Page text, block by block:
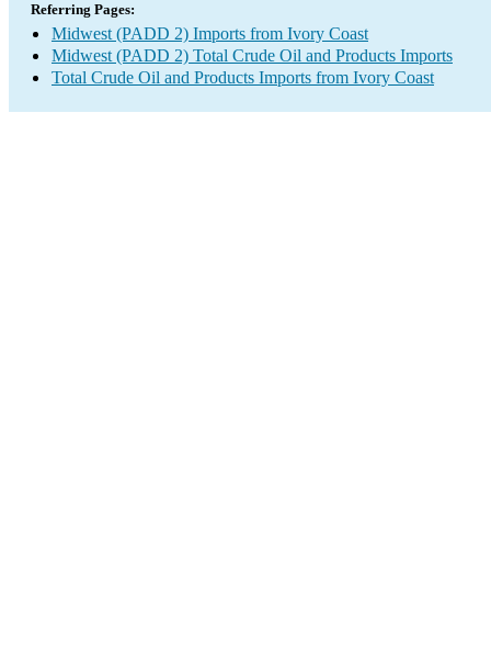
Referring Pages:
Midwest (PADD 2) Imports from Ivory Coast
Midwest (PADD 2) Total Crude Oil and Products Imports
Total Crude Oil and Products Imports from Ivory Coast